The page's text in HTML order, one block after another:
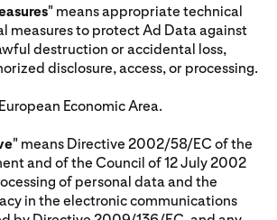
" means appropriate technical
measures to protect Ad Data against
destruction or accidental loss,
disclosure, access, or processing.
Economic Area.
" means Directive 2002/58/EC of the
and of the Council of 12 July 2002
of personal data and the
in the electronic communications